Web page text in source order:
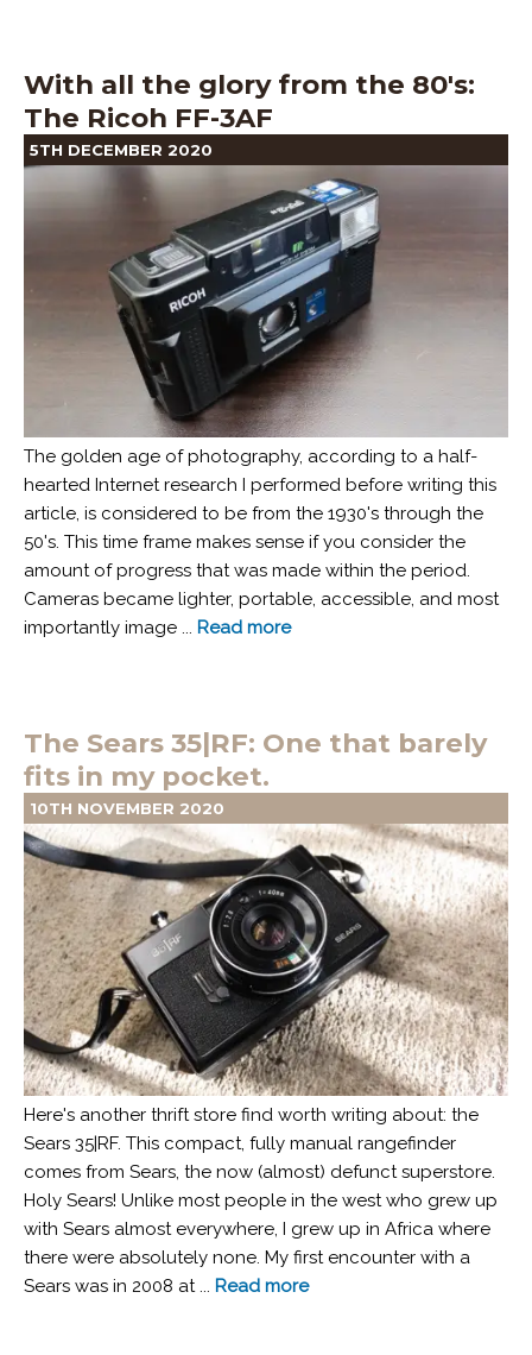
With all the glory from the 80's:
The Ricoh FF-3AF
5TH DECEMBER 2020
The golden age of photography, according to a half-
hearted Internet research I performed before writing this
article, is considered to be from the 1930's through the
50's. This time frame makes sense if you consider the
amount of progress that was made within the period.
Cameras became lighter, portable, accessible, and most
importantly image ... Read more
The Sears 35|RF: One that barely
fits in my pocket.
10TH NOVEMBER 2020
Here's another thrift store find worth writing about: the
Sears 35|RF. This compact, fully manual rangefinder
comes from Sears, the now (almost) defunct superstore.
Holy Sears! Unlike most people in the west who grew up
with Sears almost everywhere, I grew up in Africa where
there were absolutely none. My first encounter with a
Sears was in 2008 at ... Read more